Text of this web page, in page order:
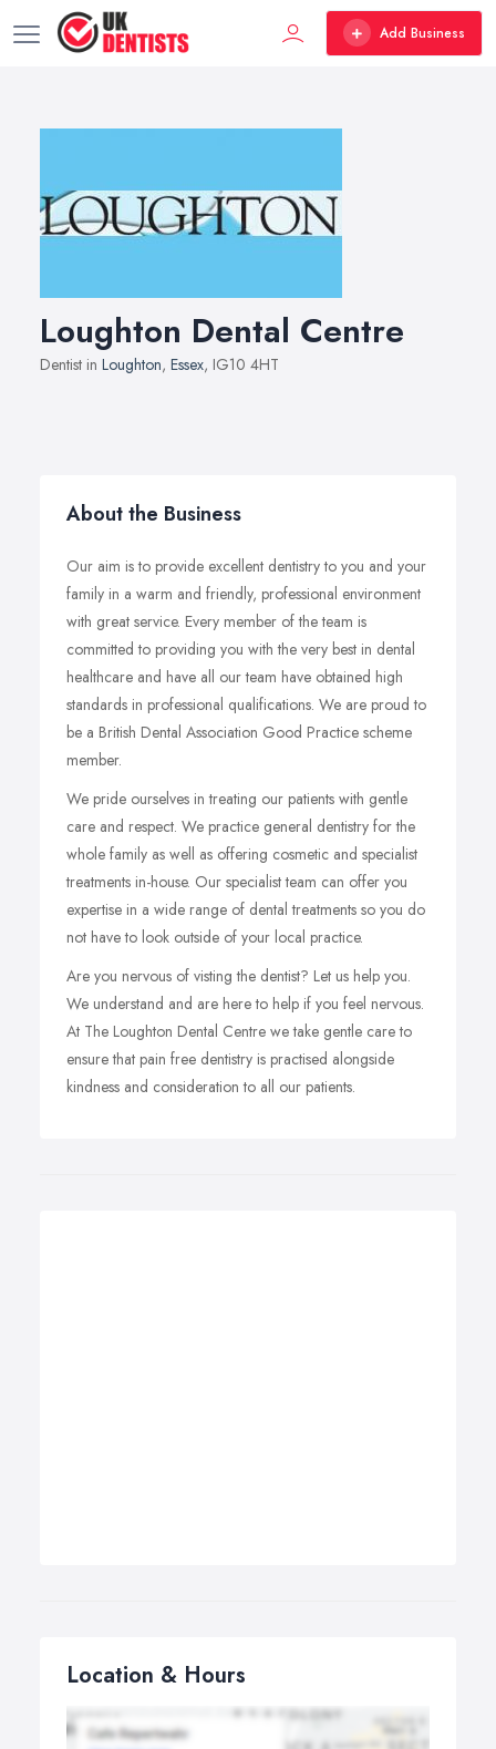
Add Business
Loughton Dental Centre
Dentist in Loughton, Essex, IG10 4HT
About the Business
Our aim is to provide excellent dentistry to you and your
family in a warm and friendly, professional environment
with great service. Every member of the team is
committed to providing you with the very best in dental
healthcare and have all our team have obtained high
standards in professional qualifications. We are proud to
be a British Dental Association Good Practice scheme
member.
We pride ourselves in treating our patients with gentle
care and respect. We practice general dentistry for the
whole family as well as offering cosmetic and specialist
treatments in-house. Our specialist team can offer you
expertise in a wide range of dental treatments so you do
not have to look outside of your local practice.
Are you nervous of visting the dentist? Let us help you.
We understand and are here to help if you feel nervous.
At The Loughton Dental Centre we take gentle care to
ensure that pain free dentistry is practised alongside
kindness and consideration to all our patients.
Location & Hours